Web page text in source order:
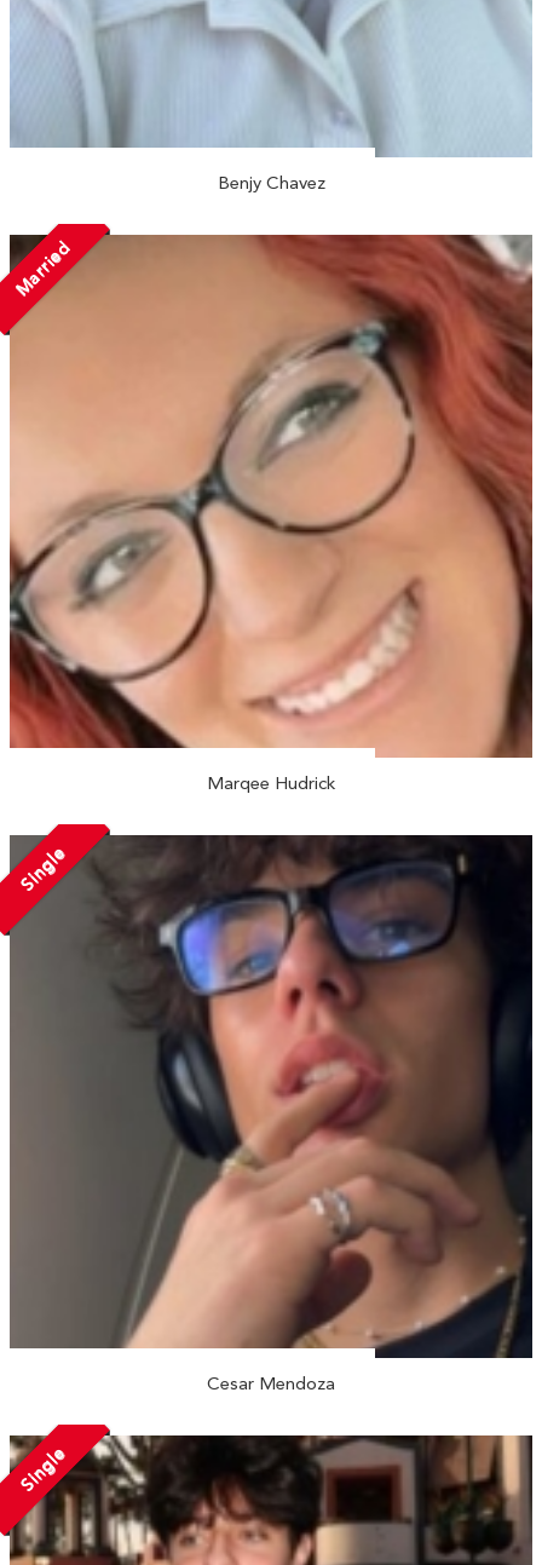
Benjy Chavez
Married
Marqee Hudrick
Single
Cesar Mendoza
Single